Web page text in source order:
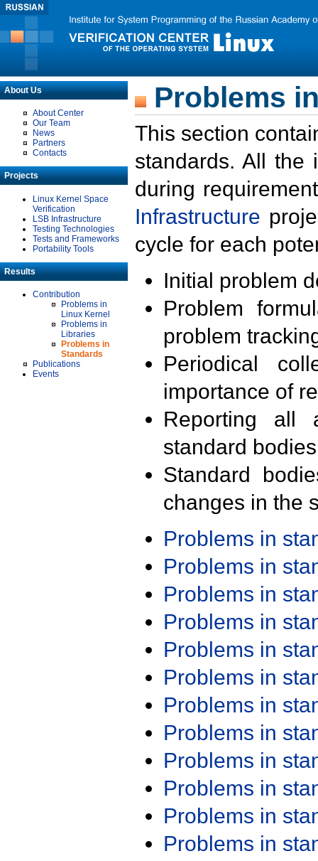
About Us
About Center
Our Team
News
Partners
Contacts
Projects
Linux Kernel Space
Verification
LSB Infrastructure
Testing Technologies
Tests and Frameworks
Portability Tools
Results
Contribution
Problems in
Linux Kernel
Problems in
Libraries
Problems in
Standards
Publications
Events
Problems
This section
standards. All the
during
Infrastructure
cycle for each
Initial problem
Problem
problem
Periodical
importance of
Reporting all
standard
Standard
changes in the
Problems in
Problems in
Problems in
Problems in
Problems in
Problems in
Problems in
Problems in
Problems in
Problems in
Problems in
Problems in